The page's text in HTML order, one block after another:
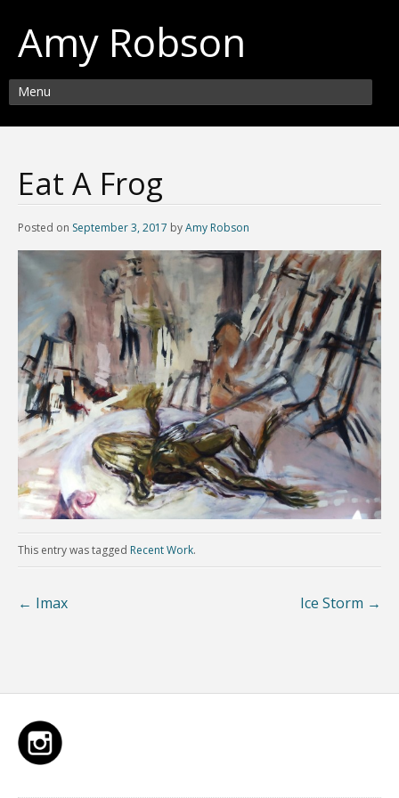
Amy Robson
Menu
Eat A Frog
Posted on September 3, 2017 byAmy Robson
This entry was tagged Recent Work.
Ice Storm →
← Imax